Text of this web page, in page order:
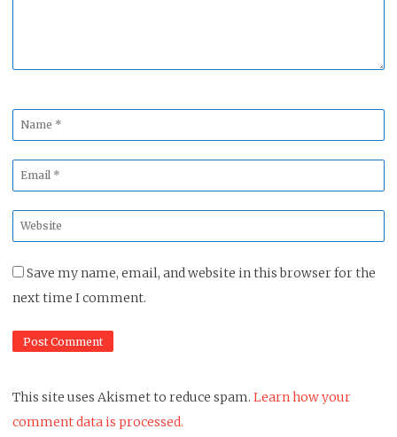
Name
*
Email
*
Website
*
Save my name, email, and website in this browser for the
next time I comment.
This site uses Akismet to reduce spam. Learn how your
comment data is processed.